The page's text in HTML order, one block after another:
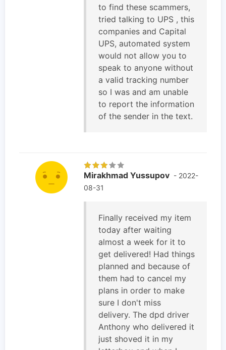
to find these scammers,
tried talking to UPS , this
companies and Capital
UPS, automated system
would not allow you to
speak to anyone without
a valid tracking number
so I was and am unable
to report the information
of the sender in the text.
Mirakhmad Yussupov - 2022-
08-31
Finally received my item
today after waiting
almost a week for it to
get delivered! Had things
planned and because of
them had to cancel my
plans in order to make
sure I don't miss
delivery. The dpd driver
Anthony who delivered it
just shoved it in my